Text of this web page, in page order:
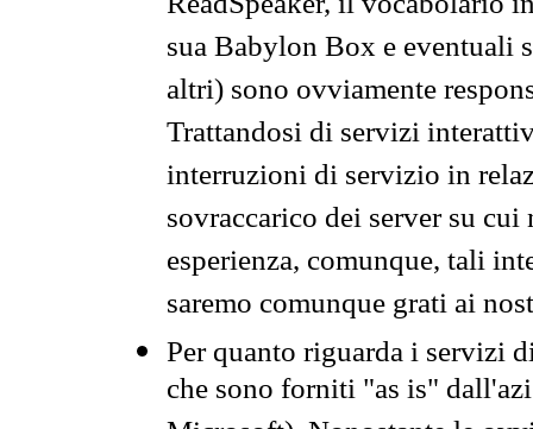
sua Babylon Box e eventuali
altri) sono ovviamente
Trattandosi di servizi
interruzioni di servizio in
sovraccarico dei server su
esperienza, comunque, tali
saremo comunque grati ai
Per quanto riguarda i servizi
che sono forniti "as is"